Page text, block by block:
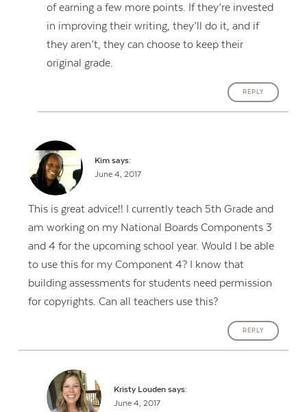
of earning a few more points. If they’re invested
in improving their writing, they’ll do it, and if
they aren’t, they can choose to keep their
original grade.
REPLY
Kim says:
June 4, 2017
This is great advice!! I currently teach 5th Grade and
am working on my National Boards Components 3
and 4 for the upcoming school year. Would I be able
to use this for my Component 4? I know that
building assessments for students need permission
for copyrights. Can all teachers use this?
REPLY
Kristy Louden says:
June 4, 2017